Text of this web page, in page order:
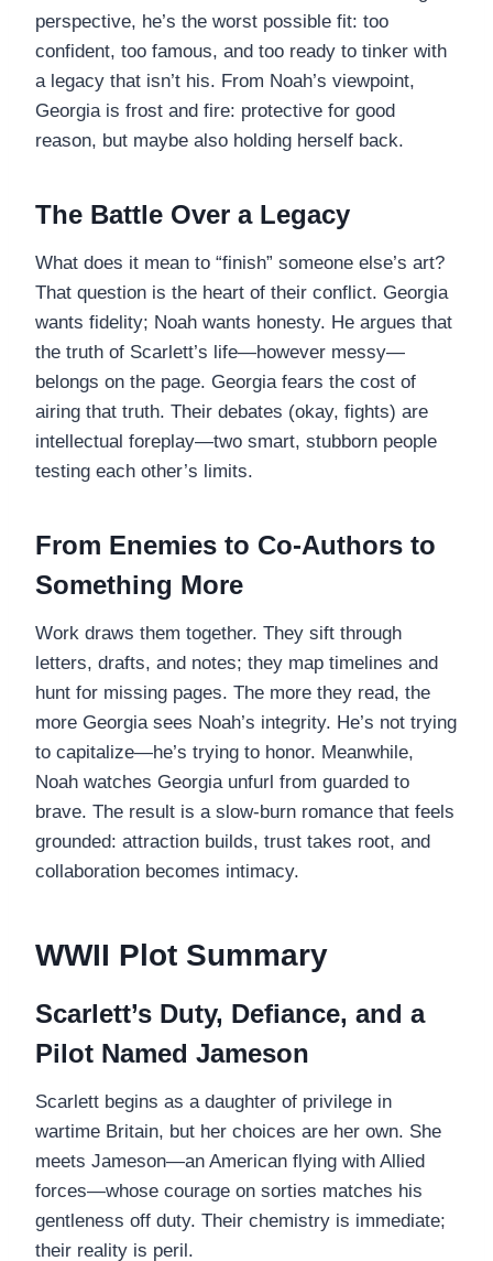
perspective, he’s the worst possible fit: too
confident, too famous, and too ready to tinker with
a legacy that isn’t his. From Noah’s viewpoint,
Georgia is frost and fire: protective for good
reason, but maybe also holding herself back.
The Battle Over a Legacy
What does it mean to “finish” someone else’s art?
That question is the heart of their conflict. Georgia
wants fidelity; Noah wants honesty. He argues that
the truth of Scarlett’s life—however messy—
belongs on the page. Georgia fears the cost of
airing that truth. Their debates (okay, fights) are
intellectual foreplay—two smart, stubborn people
testing each other’s limits.
From Enemies to Co-Authors to
Something More
Work draws them together. They sift through
letters, drafts, and notes; they map timelines and
hunt for missing pages. The more they read, the
more Georgia sees Noah’s integrity. He’s not trying
to capitalize—he’s trying to honor. Meanwhile,
Noah watches Georgia unfurl from guarded to
brave. The result is a slow-burn romance that feels
grounded: attraction builds, trust takes root, and
collaboration becomes intimacy.
WWII Plot Summary
Scarlett’s Duty, Defiance, and a
Pilot Named Jameson
Scarlett begins as a daughter of privilege in
wartime Britain, but her choices are her own. She
meets Jameson—an American flying with Allied
forces—whose courage on sorties matches his
gentleness off duty. Their chemistry is immediate;
their reality is peril.